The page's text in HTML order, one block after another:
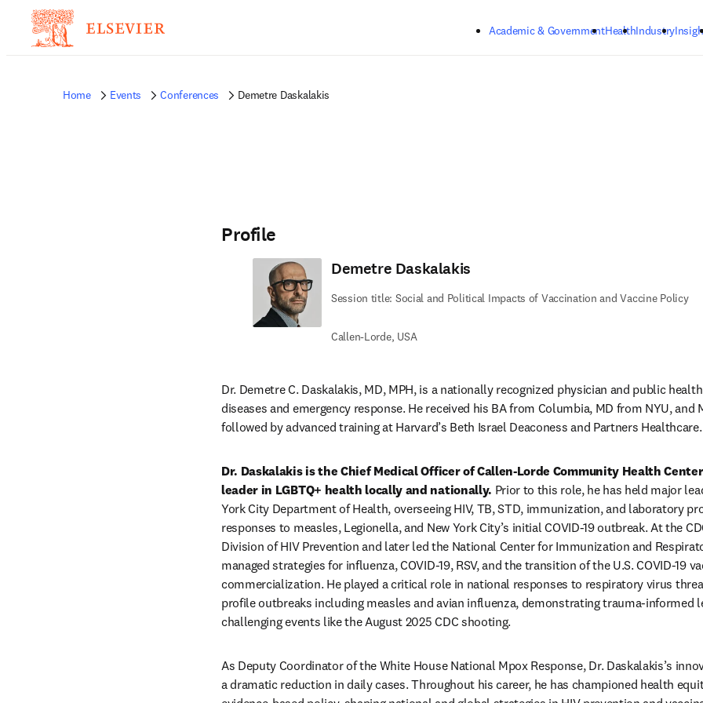
Academic & GovernmentHealthIndustry
Home Events Conferences Demetre Daskalakis
Profile
Demetre Daskalakis
Session title: Social and Political Impacts of Vaccination and Vaccine Policy
Callen-Lorde, USA
Dr. Demetre C. Daskalakis, MD, MPH, is a nationally recognized physician and public
diseases and emergency response. He received his BA from Columbia, MD from NYU, and
followed by advanced training at Harvard’s Beth Israel Deaconess and Partners Healthcare.
Dr. Daskalakis is the Chief Medical Officer of Callen-Lorde Community Health
leader in LGBTQ+ health locally and nationally. Prior to this role, he has held major
York City Department of Health, overseeing HIV, TB, STD, immunization, and laboratory
responses to measles, Legionella, and New York City’s initial COVID-19 outbreak. At the
Division of HIV Prevention and later led the National Center for Immunization and
managed strategies for influenza, COVID-19, RSV, and the transition of the U.S. COVID-19
commercialization. He played a critical role in national responses to respiratory virus
profile outbreaks including measles and avian influenza, demonstrating trauma-informed
challenging events like the August 2025 CDC shooting.
As Deputy Coordinator of the White House National Mpox Response, Dr. Daskalakis’s
a dramatic reduction in daily cases. Throughout his career, he has championed health